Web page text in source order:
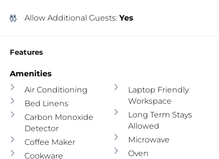
Allow Additional Guests: Yes
Features
Amenities
Air Conditioning
Bed Linens
Carbon Monoxide
Detector
Coffee Maker
Cookware
Laptop Friendly
Workspace
Long Term Stays
Allowed
Microwave
Oven